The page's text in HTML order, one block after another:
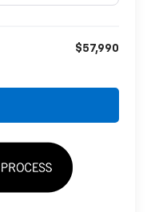
$57,990